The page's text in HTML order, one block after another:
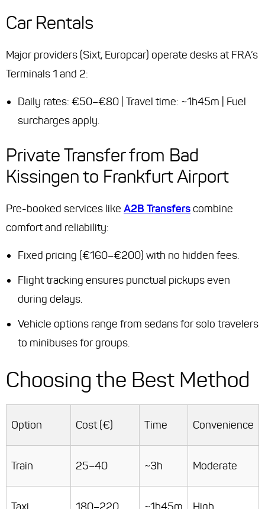
Car Rentals
Major providers (Sixt, Europcar) operate desks at FRA’s
Terminals 1 and 2:
Daily rates: €50–€80 | Travel time: ~1h45m | Fuel
surcharges apply.
Private Transfer from Bad
Kissingen to Frankfurt Airport
Pre-booked services like A2B Transferscombine
comfort and reliability:
Fixed pricing (€160–€200) with no hidden fees.
Flight tracking ensures punctual pickups even
during delays.
Vehicle options range from sedans for solo travelers
to minibuses for groups.
Choosing the Best Method
Option Cost (€) Time Convenience
Train 25–40 ~3h Moderate